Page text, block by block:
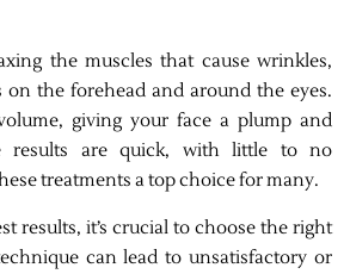
the muscles that cause wrinkles,
the forehead and around the eyes.
giving your face a plump and
results are quick, with little to no
treatments a top choice for many.
results, it’s crucial to choose the right
can lead to unsatisfactory or